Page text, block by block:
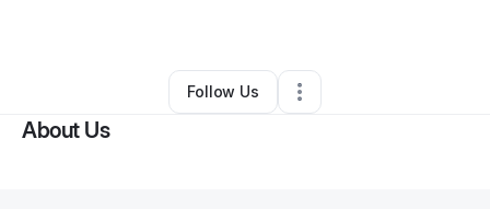
Other•Dayton,OH •0 Connections
Follow Us
About Us